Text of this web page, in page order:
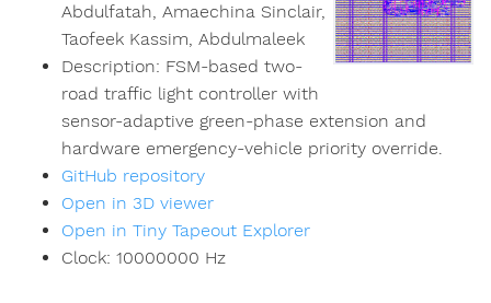
Abdulfatah, Amaechina Sinclair,
Taofeek Kassim, Abdulmaleek
Description: FSM-based two-
road traffic light controller with
sensor-adaptive green-phase extension and
hardware emergency-vehicle priority override.
GitHub repository
Open in 3D viewer
Open in Tiny Tapeout Explorer
Clock: 10000000 Hz